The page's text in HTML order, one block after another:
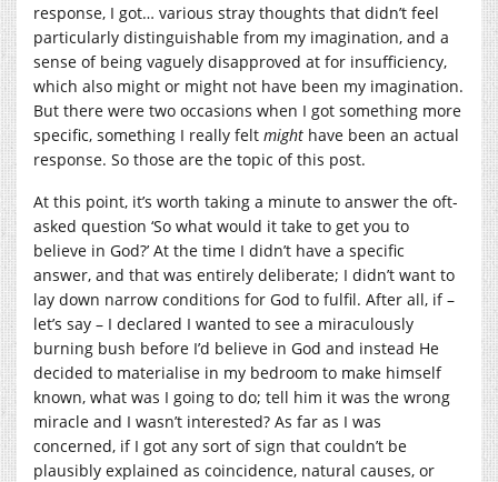
response, I got… various stray thoughts that didn’t feel
particularly distinguishable from my imagination, and a
sense of being vaguely disapproved at for insufficiency,
which also might or might not have been my imagination.
But there were two occasions when I got something more
specific, something I really felt might have been an actual
response. So those are the topic of this post.
At this point, it’s worth taking a minute to answer the oft-
asked question ‘So what would it take to get you to
believe in God?’ At the time I didn’t have a specific
answer, and that was entirely deliberate; I didn’t want to
lay down narrow conditions for God to fulfil. After all, if –
let’s say – I declared I wanted to see a miraculously
burning bush before I’d believe in God and instead He
decided to materialise in my bedroom to make himself
known, what was I going to do; tell him it was the wrong
miracle and I wasn’t interested? As far as I was
concerned, if I got any sort of sign that couldn’t be
plausibly explained as coincidence, natural causes, or